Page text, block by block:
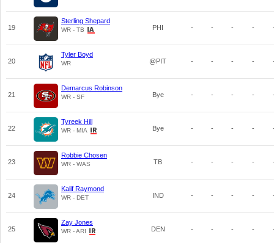
19
Sterling Shepard
WR - TB PHI - - - -
20
Tyler Boyd
WR @PIT - - - -
21
Demarcus Robinson
WR - SF Bye - - - -
22
Tyreek Hill
WR - MIA Bye - - - -
23
Robbie Chosen
WR - WAS TB - - - -
24
Kalif Raymond
WR - DET IND - - - -
25
Zay Jones
WR - ARI DEN - - - -